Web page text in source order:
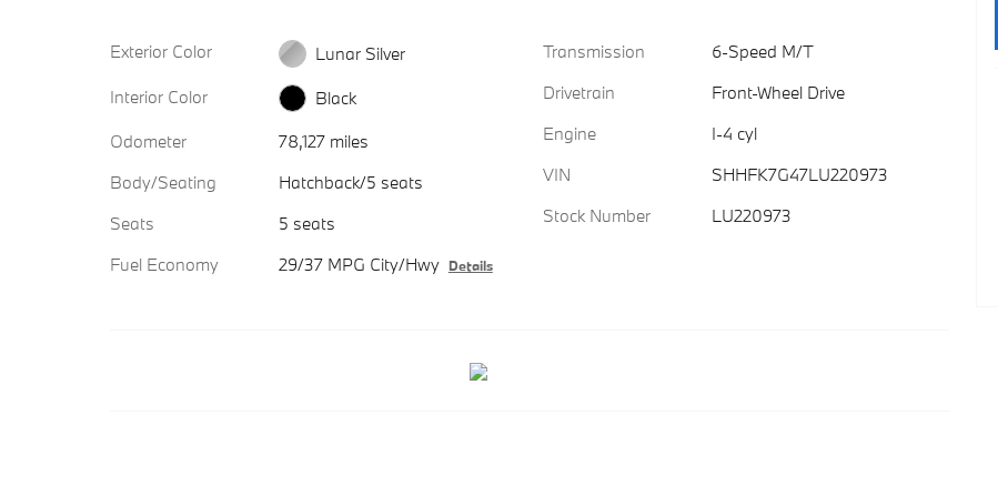
Exterior Color
Lunar Silver
Interior Color
Black
Odometer
78,127 miles
Body/Seating
Hatchback/5 seats
Seats
5 seats
Fuel Economy
29/37 MPG City/Hwy Details
Transmission
6-Speed M/T
Drivetrain
Front-Wheel Drive
Engine
I-4 cyl
VIN
SHHFK7G47LU220973
Stock Number
LU220973